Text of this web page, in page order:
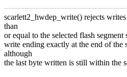
scarlett2_hwdep_write() rejects
than
or equal to the selected flash
write ending exactly at the end of the
although
the last byte written is still within the